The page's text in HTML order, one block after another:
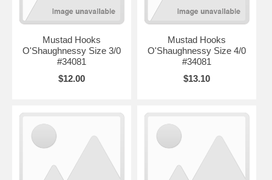
Mustad Hooks
O'Shaughnessy Size 3/0
#34081
$12.00
Mustad Hooks
O'Shaughnessy Size 4/0
#34081
$13.10